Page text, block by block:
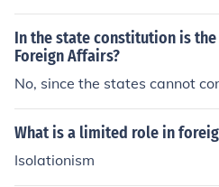
usually depend on the united
states would be like a main
g the whole world.
In the state constitution is
Foreign Affairs?
No, since the states cannot
What is a limited role in
Isolationism